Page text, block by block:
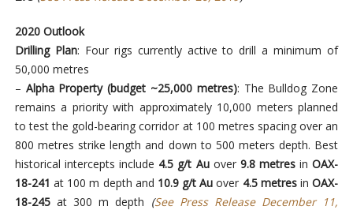
2020 Outlook
Drilling Plan: Four rigs currently active to drill a minimum of
50,000 metres
– Alpha Property (budget ~25,000 metres): The Bulldog Zone
remains a priority with approximately 10,000 meters planned
to test the gold-bearing corridor at 100 metres spacing over an
800 metres strike length and down to 500 meters depth. Best
historical intercepts include 4.5 g/t Auover 9.8 metresinOAX-
18-241 at 100 m depth and 10.9 g/t Au over 4.5 metresinOAX-
18-245at 300 m depth (See Press Release December 11,